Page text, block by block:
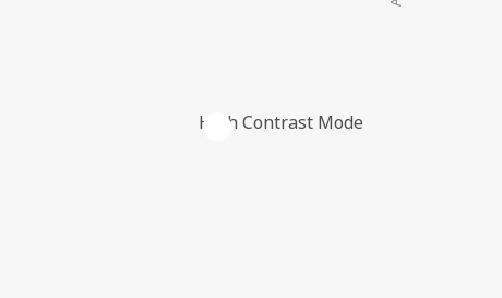
High Contrast Mode